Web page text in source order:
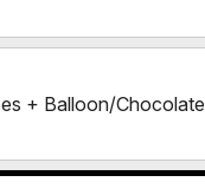
+ Balloon/